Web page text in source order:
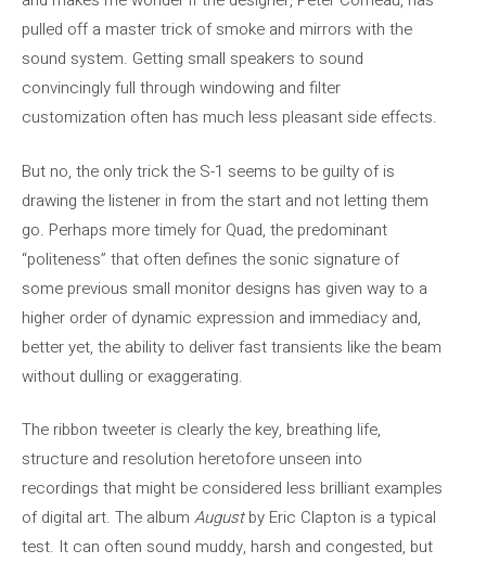
pulled off a master trick of smoke and mirrors with the
sound system. Getting small speakers to sound
convincingly full through windowing and filter
customization often has much less pleasant side effects.
But no, the only trick the S-1 seems to be guilty of is
drawing the listener in from the start and not letting them
go. Perhaps more timely for Quad, the predominant
“politeness” that often defines the sonic signature of
some previous small monitor designs has given way to a
higher order of dynamic expression and immediacy and,
better yet, the ability to deliver fast transients like the beam
without dulling or exaggerating.
The ribbon tweeter is clearly the key, breathing life,
structure and resolution heretofore unseen into
recordings that might be considered less brilliant examples
of digital art. The album Augustby Eric Clapton is a typical
test. It can often sound muddy, harsh and congested, but